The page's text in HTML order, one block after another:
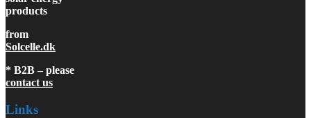
products
from
Solcelle.dk
* B2B – please
contact us
Links